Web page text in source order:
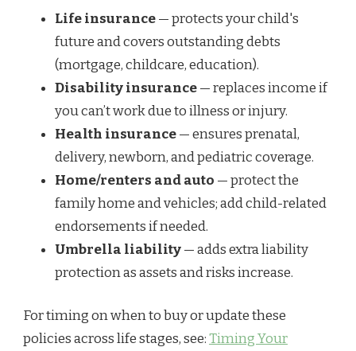
Life insurance— protects your child's
future and covers outstanding debts
(mortgage, childcare, education).
Disability insurance— replaces income if
you can’t work due to illness or injury.
Health insurance— ensures prenatal,
delivery, newborn, and pediatric coverage.
Home/renters and auto — protect the
family home and vehicles; add child-related
endorsements if needed.
Umbrella liability— adds extra liability
protection as assets and risks increase.
For timing on when to buy or update these
policies across life stages, see:Timing Your